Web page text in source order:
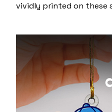
vividly printed on these